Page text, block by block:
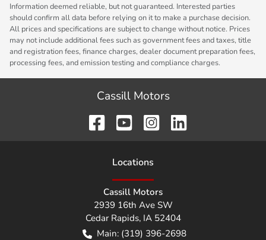
Information deemed reliable, but not guaranteed. Interested parties
should confirm all data before relying on it to make a purchase decision.
All prices and specifications are subject to change without notice. Prices
may not include additional fees such as government fees and taxes, title
and registration fees, finance charges, dealer document preparation fees,
processing fees, and emission testing and compliance charges.
Cassill Motors
Locations
Cassill Motors
2939 16th Ave SW
Cedar Rapids, IA 52404
Main: (319) 396-2698